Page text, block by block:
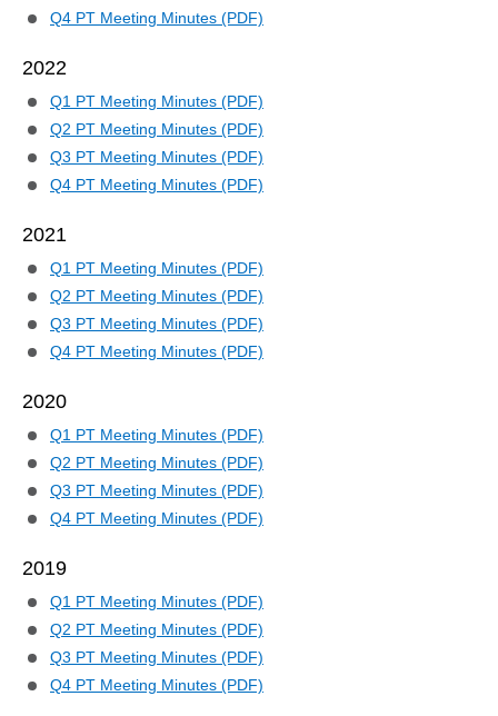
Q4 PT Meeting Minutes (PDF)
2022
Q1 PT Meeting Minutes (PDF)
Q2 PT Meeting Minutes (PDF)
Q3 PT Meeting Minutes (PDF)
Q4 PT Meeting Minutes (PDF)
2021
Q1 PT Meeting Minutes (PDF)
Q2 PT Meeting Minutes (PDF)
Q3 PT Meeting Minutes (PDF)
Q4 PT Meeting Minutes (PDF)
2020
Q1 PT Meeting Minutes (PDF)
Q2 PT Meeting Minutes (PDF)
Q3 PT Meeting Minutes (PDF)
Q4 PT Meeting Minutes (PDF)
2019
Q1 PT Meeting Minutes (PDF)
Q2 PT Meeting Minutes (PDF)
Q3 PT Meeting Minutes (PDF)
Q4 PT Meeting Minutes (PDF)